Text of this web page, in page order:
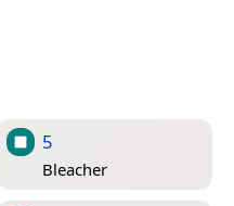
5
Bleacher